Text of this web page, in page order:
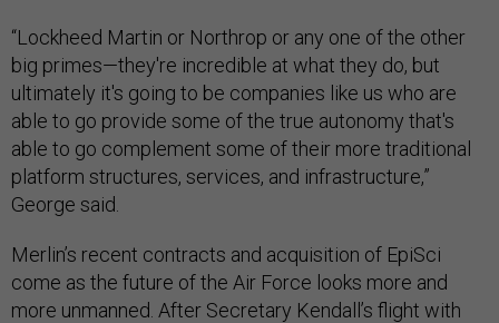
“Lockheed Martin or Northrop or any one of the other
big primes—they're incredible at what they do, but
ultimately it's going to be companies like us who are
able to go provide some of the true autonomy that's
able to go complement some of their more traditional
platform structures, services, and infrastructure,”
George said.
Merlin’s recent contracts and acquisition of EpiSci
come as the future of the Air Force looks more and
more unmanned. After Secretary Kendall’s flight with